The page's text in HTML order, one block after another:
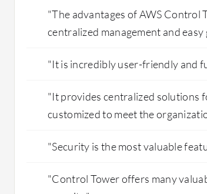
"The advantages of AWS Control
centralized management and
"It is incredibly user-friendly and
"It provides centralized solutions
customized to meet the
"Security is the most valuable
"Control Tower offers many